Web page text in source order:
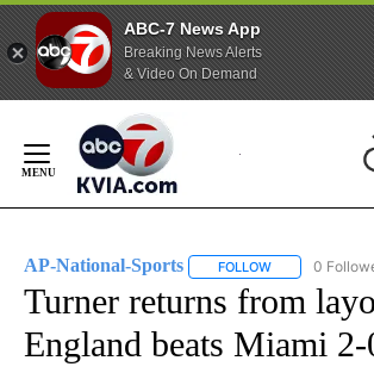
ABC-7 News App
Breaking News Alerts
& Video On Demand
Content
AP-National-Sports FOLLOW FOLLOW "AP-
0
Turner returns from
England beats Miami 2-